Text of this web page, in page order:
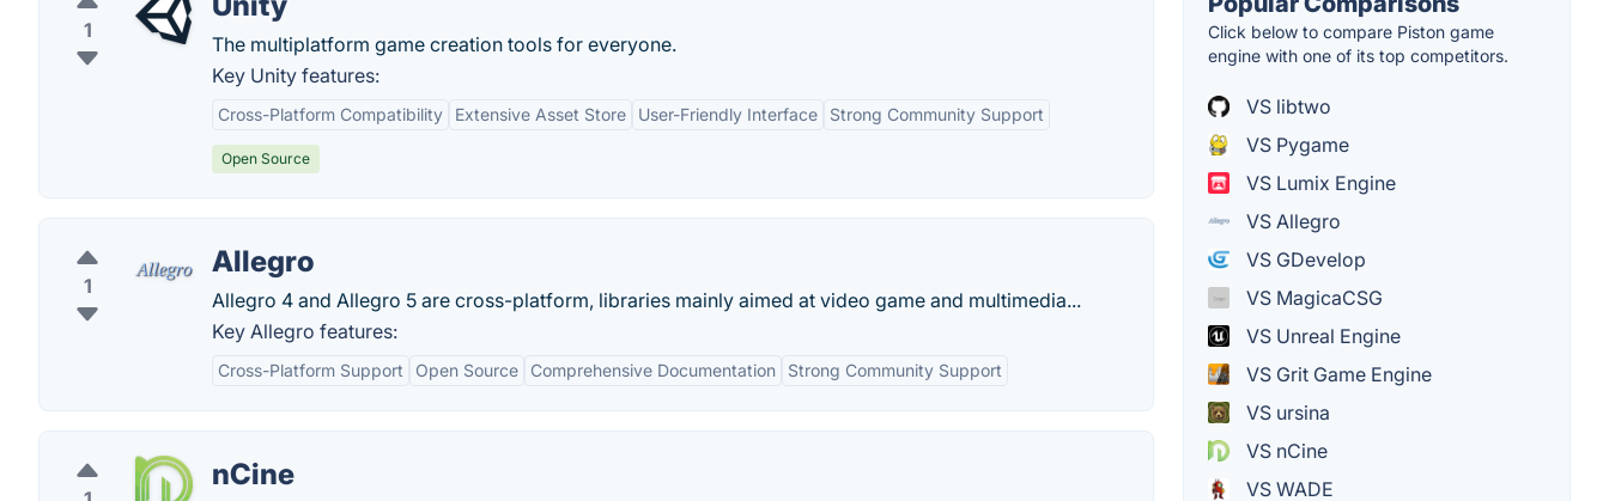
1
The multiplatform game creation tools for everyone.
Key Unity features:
Cross-Platform Compatibility Extensive Asset Store User-Friendly Interface Strong Community Support
Open Source
1
Allegro
Allegro 4 and Allegro 5 are cross-platform, libraries mainly aimed at video game and multimedia...
Key Allegro features:
Cross-Platform Support Open Source Comprehensive Documentation Strong Community Support
nCine
Click below to compare Piston game
engine with one of its top competitors.
VS libtwo
VS Pygame
VS Lumix Engine
VS Allegro
VS GDevelop
VS MagicaCSG
VS Unreal Engine
VS Grit Game Engine
VS ursina
VS nCine
VS WADE